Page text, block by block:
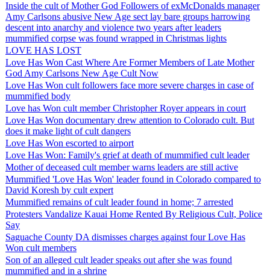
Inside the cult of Mother God Followers of exMcDonalds manager
Amy Carlsons abusive New Age sect lay bare groups harrowing
descent into anarchy and violence two years after leaders
mummified corpse was found wrapped in Christmas lights
LOVE HAS LOST
Love Has Won Cast Where Are Former Members of Late Mother
God Amy Carlsons New Age Cult Now
Love Has Won cult followers face more severe charges in case of
mummified body
Love has Won cult member Christopher Royer appears in court
Love Has Won documentary drew attention to Colorado cult. But
does it make light of cult dangers
Love Has Won escorted to airport
Love Has Won: Family's grief at death of mummified cult leader
Mother of deceased cult member warns leaders are still active
Mummified 'Love Has Won' leader found in Colorado compared to
David Koresh by cult expert
Mummified remains of cult leader found in home; 7 arrested
Protesters Vandalize Kauai Home Rented By Religious Cult, Police
Say
Saguache County DA dismisses charges against four Love Has
Won cult members
Son of an alleged cult leader speaks out after she was found
mummified and in a shrine